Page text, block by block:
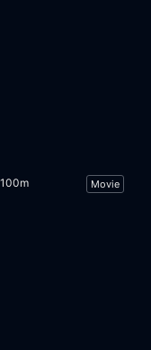
100m Movie